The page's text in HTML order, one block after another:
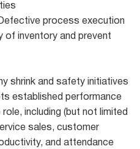
process execution
of inventory and prevent
shrink and safety initiatives
established performance
including (but not limited
sales, customer
and attendance